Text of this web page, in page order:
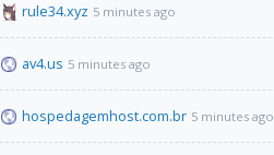
rule34.xyz 5 minutes ago
av4.us 5 minutes ago
hospedagemhost.com.br 5 minutes ago